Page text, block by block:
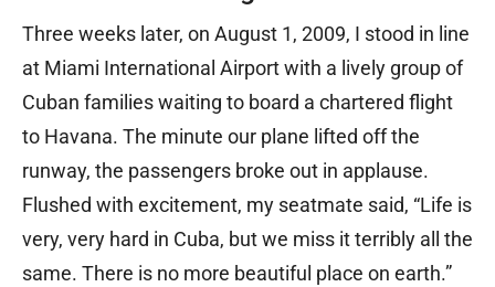
Three weeks later, on August 1, 2009, I stood in line
at Miami International Airport with a lively group of
Cuban families waiting to board a chartered flight
to Havana. The minute our plane lifted off the
runway, the passengers broke out in applause.
Flushed with excitement, my seatmate said, “Life is
very, very hard in Cuba, but we miss it terribly all the
same. There is no more beautiful place on earth.”